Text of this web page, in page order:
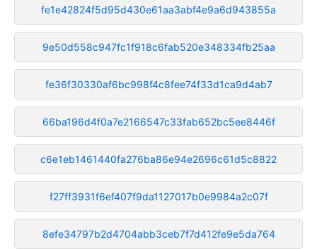
fe1e42824f5d95d430e61aa3abf4e9a6d943855a
9e50d558c947fc1f918c6fab520e348334fb25aa
fe36f30330af6bc998f4c8fee74f33d1ca9d4ab7
66ba196d4f0a7e2166547c33fab652bc5ee8446f
c6e1eb1461440fa276ba86e94e2696c61d5c8822
f27ff3931f6ef407f9da1127017b0e9984a2c07f
8efe34797b2d4704abb3ceb7f7d412fe9e5da764